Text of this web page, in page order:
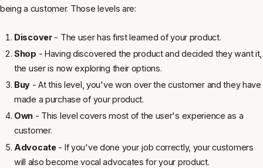
being a customer. Those levels are:
Discover- The user has first learned of your product.
Shop - Having discovered the product and decided they want it,
the user is now exploring their options.
Buy - At this level, you've won over the customer and they have
made a purchase of your product.
Own - This level covers most of the user's experience as a
customer.
Advocate - If you've done your job correctly, your customers
will also become vocal advocates for your product.